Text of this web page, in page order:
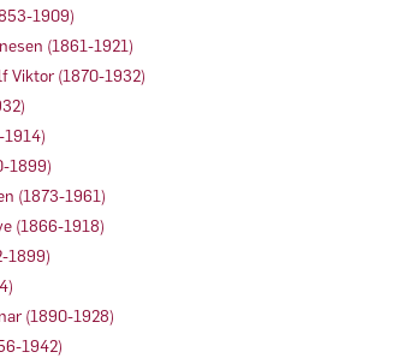
1909)
(1861-1921)
Viktor (1870-1932)
1899)
(1873-1961)
(1866-1918)
1899)
(1890-1928)
1942)